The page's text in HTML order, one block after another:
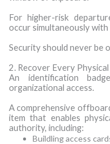
For higher-risk
occur simultaneously
Security should never be
2. Recover Every
An identification
organizational access.
A comprehensive
item that enables
authority, including:
Buildling access